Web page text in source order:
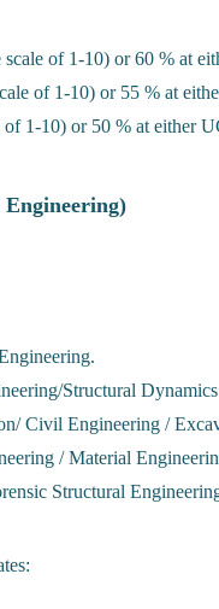
of 1-10) or 60 % at
of 1-10) or 55 % at
1-10) or 50 % at either
Structural
Civil Engineering /
/ Material
Structural